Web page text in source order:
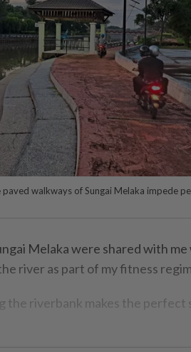
walkways of Sungai Melaka impede
Melaka were shared with
river as part of my fitness
the riverbank makes the perfect